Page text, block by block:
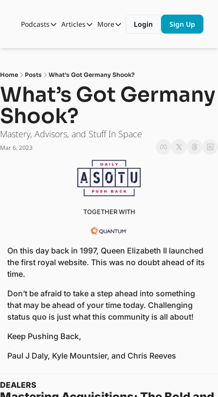
Podcasts
Podcasts
Automotive State of the Union
ASOTU CON Sessions
NAMAD Sessions
ASOTU Unscripted
The Dealer Playbook
Articles
Articles
Business
Data and Insight
Technology
Press Releases
More
More
Shop
Login Sign Up
Home Posts What’s Got Germany Shook?
What’s Got Germany
Shook?
Mastery, Advisors, and Stuff In Space
Mar 6, 2023
TOGETHER WITH
On this day back in 1997, Queen Elizabeth II launched
the first royal website. This was no doubt ahead of its
time.
Don’t be afraid to take a step ahead into something
that may be ahead of your time today. Challenging
status quo is just what this community is all about!
Keep Pushing Back,
Paul J Daly, Kyle Mountsier, and Chris Reeves
DEALERS